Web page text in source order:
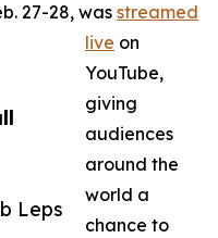
Leps
27-28, wasstreamed
live on
YouTube,
giving
audiences
around the
world a
chance to